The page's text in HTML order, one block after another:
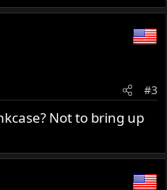
#3
Not to bring up